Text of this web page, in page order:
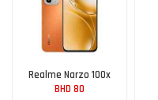
Realme Narzo 100x
BHD 80